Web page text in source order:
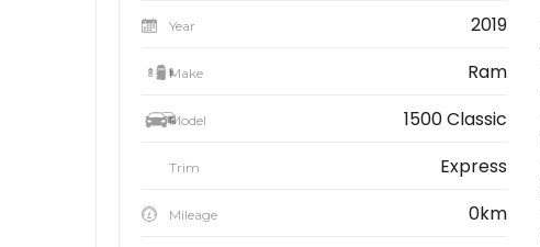
Year 2019
Make Ram
Model 1500 Classic
Trim Express
Mileage 0km